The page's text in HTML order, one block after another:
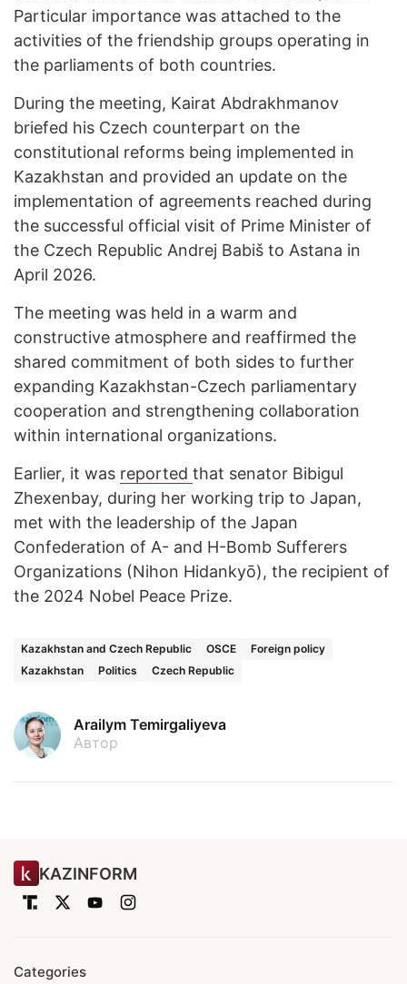
Particular importance was attached to the
activities of the friendship groups operating in
the parliaments of both countries.
During the meeting, Kairat Abdrakhmanov
briefed his Czech counterpart on the
constitutional reforms being implemented in
Kazakhstan and provided an update on the
implementation of agreements reached during
the successful official visit of Prime Minister of
the Czech Republic Andrej Babiš to Astana in
April 2026.
The meeting was held in a warm and
constructive atmosphere and reaffirmed the
shared commitment of both sides to further
expanding Kazakhstan-Czech parliamentary
cooperation and strengthening collaboration
within international organizations.
Earlier, it was reported that senator Bibigul
Zhexenbay, during her working trip to Japan,
met with the leadership of the Japan
Confederation of A- and H-Bomb Sufferers
Organizations (Nihon Hidankyō), the recipient of
the 2024 Nobel Peace Prize.
Kazakhstan and Czech Republic OSCE
Foreign policy
Kazakhstan
Politics Czech Republic
Arailym Temirgaliyeva
Автор
KAZINFORM
Categories